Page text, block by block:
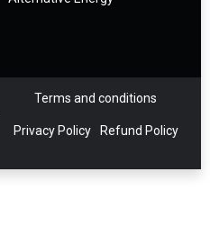
Terms and conditions
Privacy Policy Refund Policy